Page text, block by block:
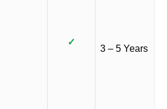
✓
3 – 5 Years